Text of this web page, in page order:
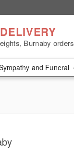
Burnaby orders
and Funeral